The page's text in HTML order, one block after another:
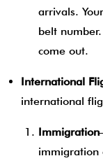
arrivals.
belt
come out.
International
international
Immigration
immigration